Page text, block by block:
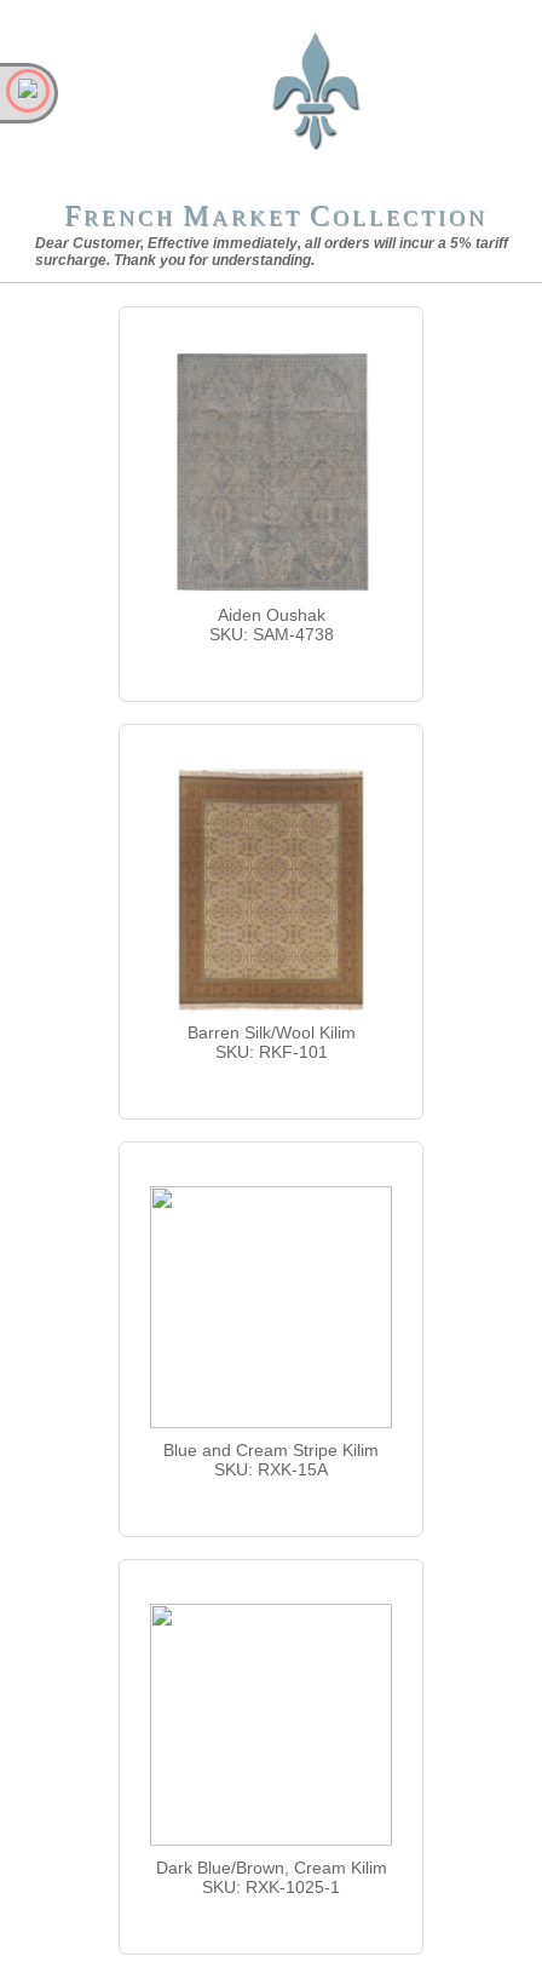
FRENCH MARKET COLLECTION
Dear Customer, Effective immediately, all orders will incur a 5% tariff
surcharge. Thank you for understanding.
Aiden Oushak
SKU: SAM-4738
Barren Silk/Wool Kilim
SKU: RKF-101
Blue and Cream Stripe Kilim
SKU: RXK-15A
Dark Blue/Brown, Cream Kilim
SKU: RXK-1025-1